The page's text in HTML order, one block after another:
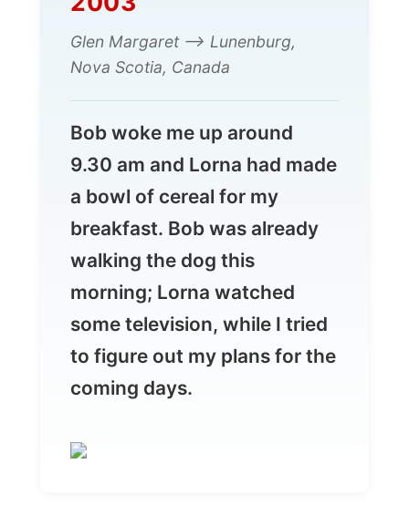
Nova Scotia, Canada
Bob woke me up around
9.30 am and Lorna had made
a bowl of cereal for my
breakfast. Bob was already
walking the dog this
some television, while I tried
to figure out my plans for the
coming days.
backstage (sorry, can't mention them) and